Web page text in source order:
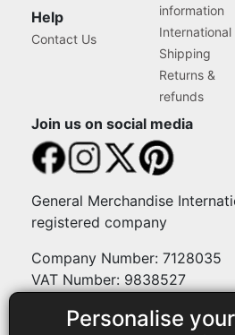
Personalise
Help
Contact Us
information
International
Shipping
Returns &
refunds
Join us on social media
General Merchandise
registered company
Company Number: 7128035
VAT Number: 9838527
Payment methods